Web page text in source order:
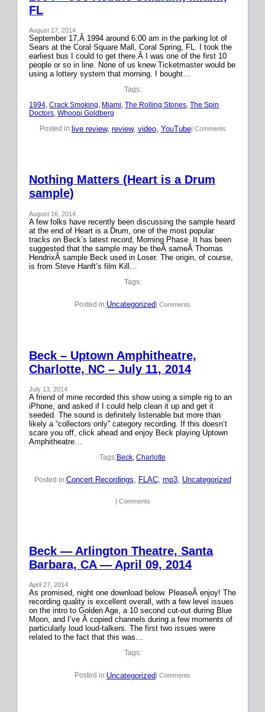
FL
August 17, 2014
September 17,Â 1994 around 6:00 am in the parking lot of
Sears at the Coral Square Mall, Coral Spring, FL. I took the
earliest bus I could to get there.Â I was one of the first 10
people or so in line. None of us knew Ticketmaster would be
using a lottery system that morning. I bought…
Tags:
1994, Crack Smoking, Miami, The Rolling Stones, The Spin
Doctors, Whoopi Goldberg
Posted in:live review, review, video, YouTube| Comments
Nothing Matters (Heart is a Drum
sample)
August 16, 2014
A few folks have recently been discussing the sample heard
at the end of Heart is a Drum, one of the most popular
tracks on Beck’s latest record, Morning Phase. It has been
suggested that the sample may be theÂ sameÂ Thomas
HendrixÂ sample Beck used in Loser. The origin, of course,
is from Steve Hanft’s film Kill…
Tags:
Posted in:Uncategorized| Comments
Beck – Uptown Amphitheatre,
Charlotte, NC – July 11, 2014
July 13, 2014
A friend of mine recorded this show using a simple rig to an
iPhone, and asked if I could help clean it up and get it
seeded. The sound is definitely listenable but more than
likely a “collectors only” category recording. If this doesn’t
scare you off, click ahead and enjoy Beck playing Uptown
Amphitheatre…
Tags:Beck, Charlotte
Posted in:Concert Recordings, FLAC, mp3, Uncategorized
| Comments
Beck — Arlington Theatre, Santa
Barbara, CA — April 09, 2014
April 27, 2014
As promised, night one download below. PleaseÂ enjoy! The
recording quality is excellent overall, with a few level issues
on the intro to Golden Age, a 10 second cut-out during Blue
Moon, and I’ve Â copied channels during a few moments of
particularly loud loud-talkers. The first two issues were
related to the fact that this was…
Tags:
Posted in:Uncategorized | Comments